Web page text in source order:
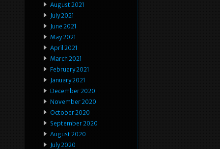
August 2021
July 2021
June 2021
May 2021
April 2021
March 2021
February 2021
January 2021
December 2020
November 2020
October 2020
September 2020
August 2020
July 2020